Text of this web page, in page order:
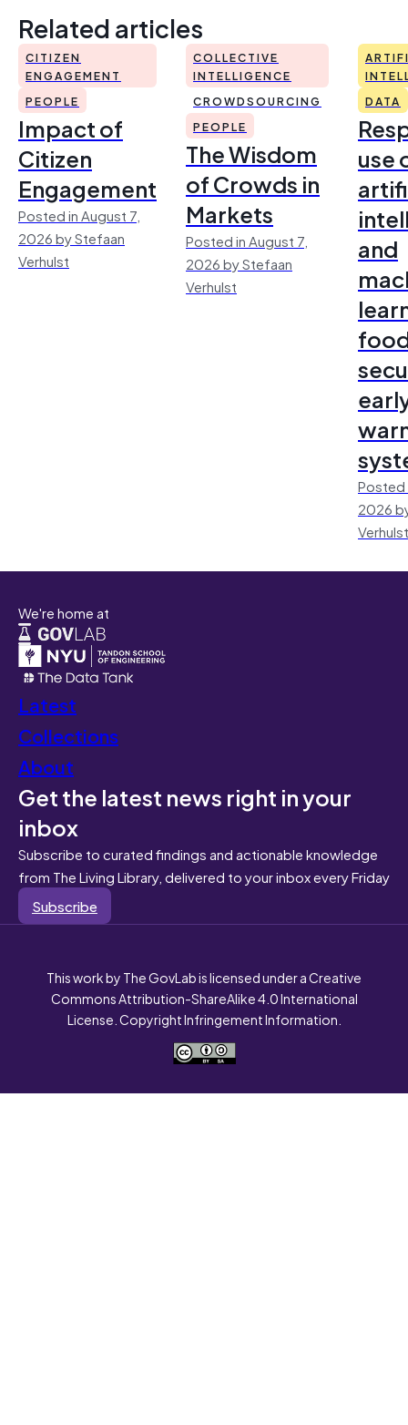
Related articles
CITIZEN
ENGAGEMENT
PEOPLE
Impact of
Citizen
Engagement
Posted in August 7,
2026 by Stefaan
Verhulst
COLLECTIVE
INTELLIGENCE
CROWDSOURCING
PEOPLE
The Wisdom
of Crowds in
Markets
Posted in August 7,
2026 by Stefaan
Verhulst
DATA
use
and
Posted
2026
Verhulst
We're home at
Latest
Collections
About
Get the latest news right in your
inbox
Subscribe to curated findings and actionable knowledge
from The Living Library, delivered to your inbox every Friday
Subscribe
This work by The GovLab is licensed under a Creative
Commons Attribution-ShareAlike 4.0 International
License. Copyright Infringement Information.